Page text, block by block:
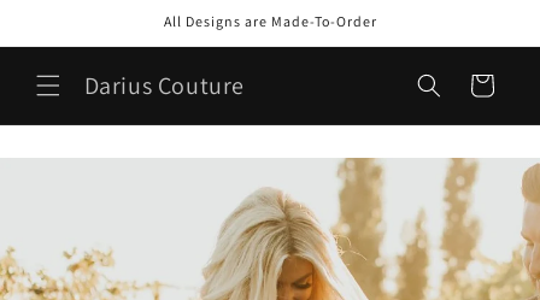
All Designs are Made-To-Order
Darius Couture Cart